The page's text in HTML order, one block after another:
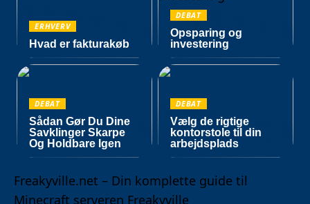
ERHVERV
Hvad er fakturakøb
DEBAT
Opsparing og
investering
DEBAT
Sådan Gør Du Dine
Savklinger Skarpe
Og Holdbare Igen
DEBAT
Vælg de rigtige
kontorstole til din
arbejdsplads
Freakyville.net – Din komplette guide til
Minecraft serveren Freakyville